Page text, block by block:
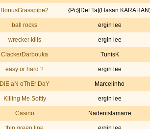
BonusGrasspipe2 {Pc}[DeLTa](Hasan
ball rocks ergin lee
wrecker kills ergin lee
ClackerDarbouka TunisK
easy or hard ? ergin lee
DiE aN oThEr DaY Marcelinho
Killing Me Softly ergin lee
Casino Nadenislamarre